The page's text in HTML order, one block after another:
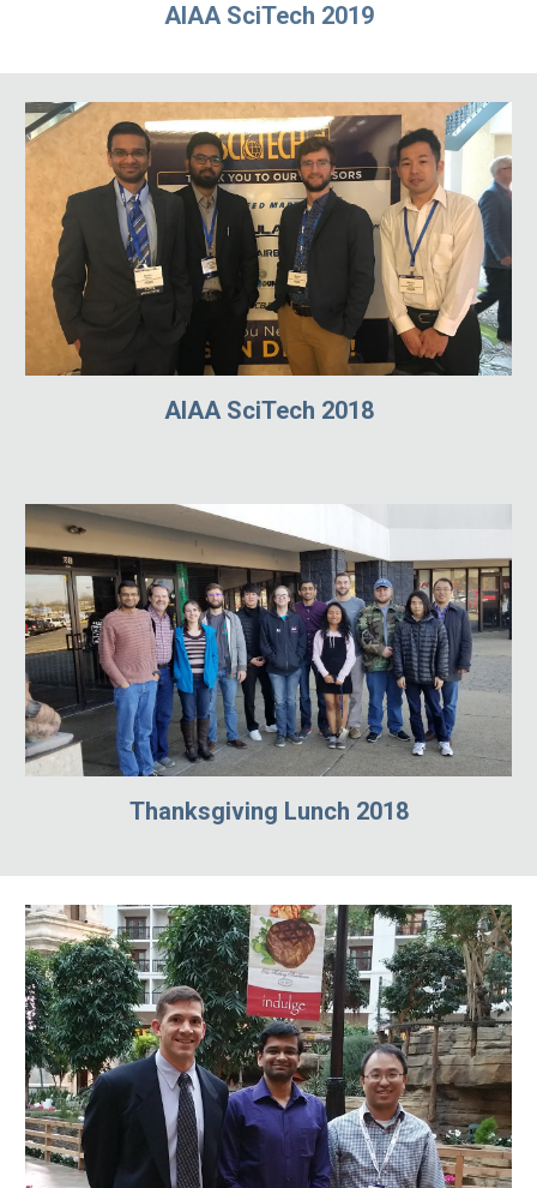
AIAA SciTech 2019
AIAA SciTech 2018
Thanksgiving Lunch 2018